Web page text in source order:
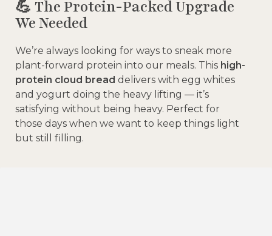
💪 The Protein-Packed Upgrade
We Needed
We’re always looking for ways to sneak more
plant-forward protein into our meals. This high-
protein cloud bread delivers with egg whites
and yogurt doing the heavy lifting — it’s
satisfying without being heavy. Perfect for
those days when we want to keep things light
but still filling.